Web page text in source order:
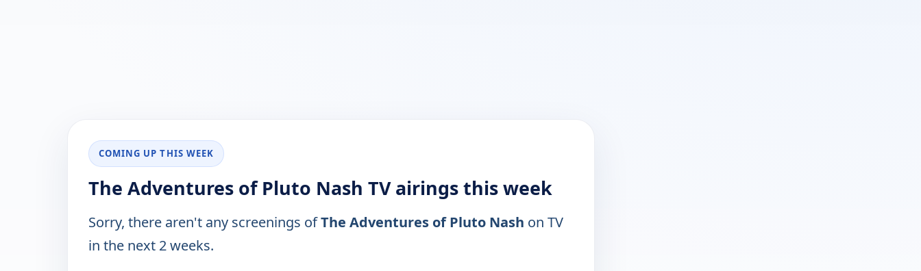
COMING UP THIS WEEK
The Adventures of Pluto Nash TV airings this week
Sorry, there aren't any screenings ofThe Adventures of Pluto Nash on TV
in the next 2 weeks.